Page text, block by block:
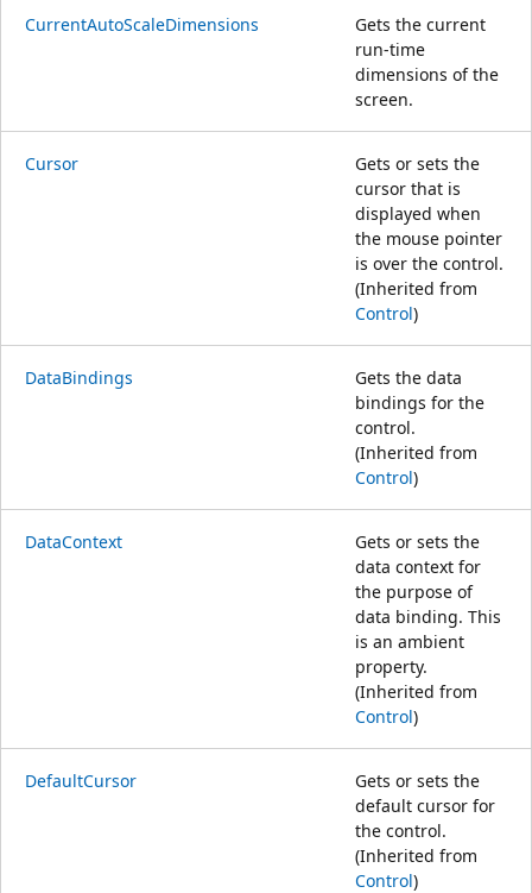
CurrentAutoScaleDimensions
Gets the current
run-time
dimensions of the
screen.
Cursor
Gets or sets the
cursor that is
displayed when
the mouse pointer
is over the control.
(Inherited from
Control)
DataBindings
Gets the data
bindings for the
control.
(Inherited from
Control)
DataContext
Gets or sets the
data context for
the purpose of
data binding. This
is an ambient
property.
(Inherited from
Control)
DefaultCursor
Gets or sets the
default cursor for
the control.
(Inherited from
Control)